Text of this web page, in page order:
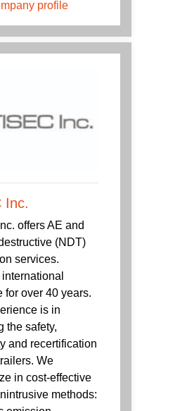
profile
Inc.
offers AE and
(NDT)
services.
for over 40 years.
is in
the safety,
and recertification
We
in cost-effective
methods: